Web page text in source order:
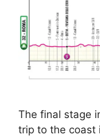
The final stage
trip to the coast